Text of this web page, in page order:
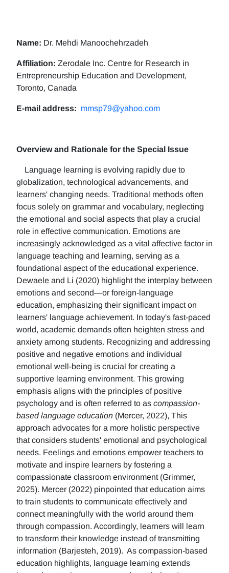
Name: Dr. Mehdi Manoochehrzadeh
Affiliation: Zerodale Inc. Centre for Research in
Entrepreneurship Education and Development,
Toronto, Canada
E-mail address: mmsp79@yahoo.com
Overview and Rationale for the Special Issue
Language learning is evolving rapidly due to
globalization, technological advancements, and
learners' changing needs. Traditional methods often
focus solely on grammar and vocabulary, neglecting
the emotional and social aspects that play a crucial
role in effective communication. Emotions are
increasingly acknowledged as a vital affective factor in
language teaching and learning, serving as a
foundational aspect of the educational experience.
Dewaele and Li (2020) highlight the interplay between
emotions and second—or foreign-language
education, emphasizing their significant impact on
learners' language achievement. In today's fast-paced
world, academic demands often heighten stress and
anxiety among students. Recognizing and addressing
positive and negative emotions and individual
emotional well-being is crucial for creating a
supportive learning environment. This growing
emphasis aligns with the principles of positive
psychology and is often referred to as compassion-
based language education (Mercer, 2022), This
approach advocates for a more holistic perspective
that considers students' emotional and psychological
needs. Feelings and emotions empower teachers to
motivate and inspire learners by fostering a
compassionate classroom environment (Grimmer,
2025). Mercer (2022) pinpointed that education aims
to train students to communicate effectively and
connect meaningfully with the world around them
through compassion. Accordingly, learners will learn
to transform their knowledge instead of transmitting
information (Barjesteh, 2019). As compassion-based
education highlights, language learning extends